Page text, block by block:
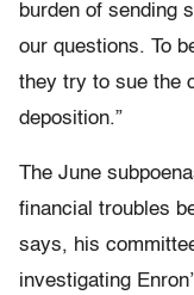
burden of sending
our questions. To
they try to sue the
deposition.”
The June
financial troubles
says, his
investigating